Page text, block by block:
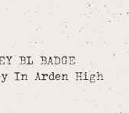
BL BADGE
In Arden High